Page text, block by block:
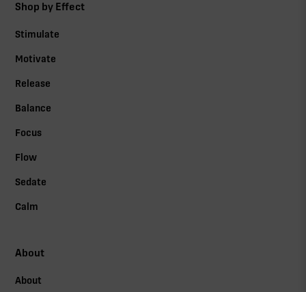
Shop by Effect
Stimulate
Motivate
Release
Balance
Focus
Flow
Sedate
Calm
About
About